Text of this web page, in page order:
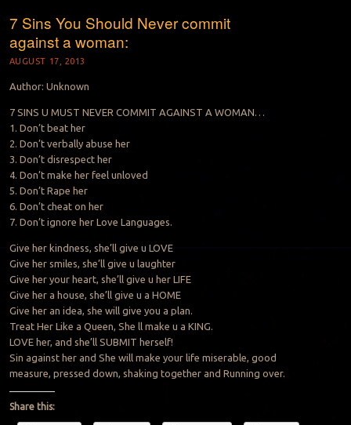
7 Sins You Should Never commit
against a woman:
AUGUST 17, 2013
Author: Unknown
7 SINS U MUST NEVER COMMIT AGAINST A WOMAN…
1. Don’t beat her
2. Don’t verbally abuse her
3. Don’t disrespect her
4. Don’t make her feel unloved
5. Don’t Rape her
6. Don’t cheat on her
7. Don’t ignore her Love Languages.
Give her kindness, she’ll give u LOVE
Give her smiles, she’ll give u laughter
Give her your heart, she’ll give u her LIFE
Give her a house, she’ll give u a HOME
Give her an idea, she will give you a plan.
Treat Her Like a Queen, She ll make u a KING.
LOVE her, and she’ll SUBMIT herself!
Sin against her and She will make your life miserable, good
measure, pressed down, shaking together and Running over.
Share this: